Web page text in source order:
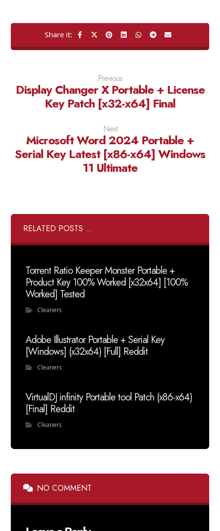
Previous
Display Changer X Portable + License
Key Patch [x32-x64] Final
Next
Microsoft Word 2024 Portable +
Serial Key Latest [x86-x64] Windows
11 Ultimate
RELATED POSTS ...
Torrent Ratio Keeper Monster Portable +
Product Key 100% Worked [x32x64] [100%
Worked] Tested
Cleaners
Adobe Illustrator Portable + Serial Key
[Windows] (x32x64) [Full] Reddit
Cleaners
VirtualDJ infinity Portable tool Patch (x86-x64)
[Final] Reddit
Cleaners
NO COMMENT